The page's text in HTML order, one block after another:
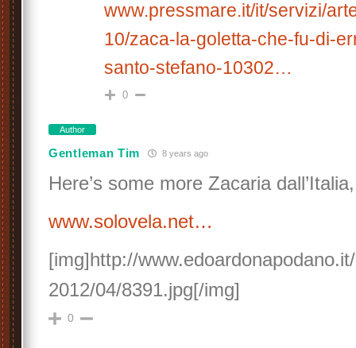
www.pressmare.it/it/servizi/
10/zaca-la-goletta-che-fu-di-
santo-stefano-10302…
0
Author
Gentleman Tim 8 years ago
Here’s some more Zacaria
www.solovela.net…
[img]http://
2012/04/8391.jpg[/img]
0